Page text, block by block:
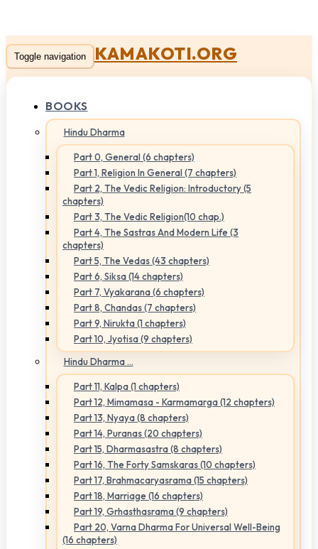
Toggle navigation KAMAKOTI.ORG
BOOKS
Hindu Dharma
Part 0, General (6 chapters)
Part 1, Religion In General (7 chapters)
Part 2, The Vedic Religion: Introductory (5
chapters)
Part 3, The Vedic Religion(10 chap.)
Part 4, The Sastras And Modern Life (3
chapters)
Part 5, The Vedas (43 chapters)
Part 6, Siksa (14 chapters)
Part 7, Vyakarana (6 chapters)
Part 8, Chandas (7 chapters)
Part 9, Nirukta (1 chapters)
Part 10, Jyotisa (9 chapters)
Hindu Dharma ...
Part 11, Kalpa (1 chapters)
Part 12, Mimamasa - Karmamarga (12 chapters)
Part 13, Nyaya (8 chapters)
Part 14, Puranas (20 chapters)
Part 15, Dharmasastra (8 chapters)
Part 16, The Forty Samskaras (10 chapters)
Part 17, Brahmacaryasrama (15 chapters)
Part 18, Marriage (16 chapters)
Part 19, Grhasthasrama (9 chapters)
Part 20, Varna Dharma For Universal Well-Being
(16 chapters)